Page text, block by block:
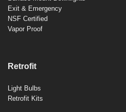
Exit & Emergency
NSF Certified
Vapor Proof
Retrofit
Light Bulbs
Retrofit Kits